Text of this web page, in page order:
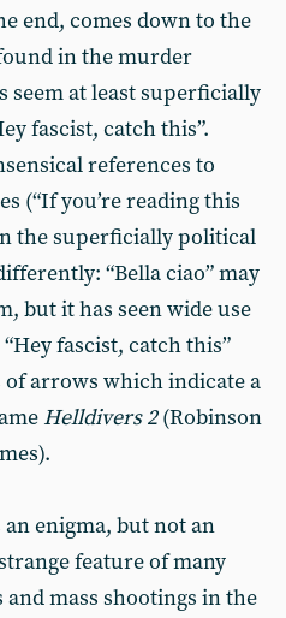
end, comes down to the
in the murder
seem at least superficially
fascist, catch this”.
references to
(“If you’re reading this
the superficially political
“Bella ciao” may
but it has seen wide use
fascist, catch this”
of arrows which indicate a
Helldivers 2(Robinson
enigma, but not an
feature of many
mass shootings in the